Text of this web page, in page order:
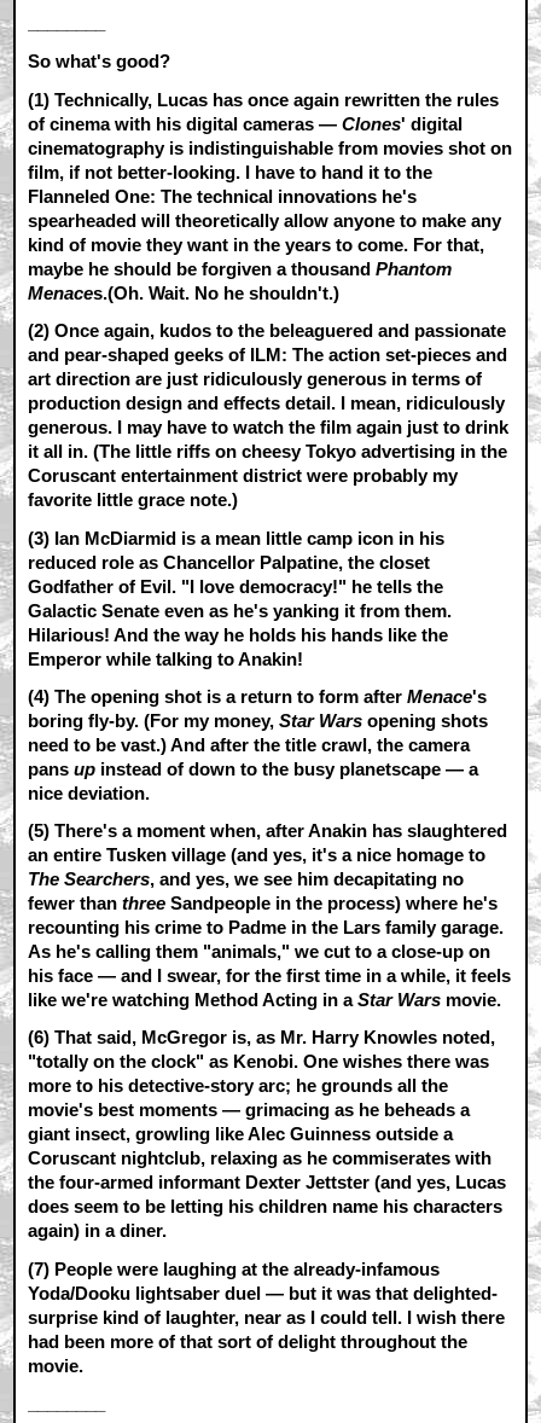
So what's good?
(1) Technically, Lucas has once again rewritten the rules
of cinema with his digital cameras —Clones' digital
cinematography is indistinguishable from movies shot on
film, if not better-looking. I have to hand it to the
Flanneled One: The technical innovations he's
spearheaded will theoretically allow anyone to make any
kind of movie they want in the years to come. For that,
maybe he should be forgiven a thousandPhantom
Menaces.(Oh. Wait. No he shouldn't.)
(2) Once again, kudos to the beleaguered and passionate
and pear-shaped geeks of ILM: The action set-pieces and
art direction are just ridiculously generous in terms of
production design and effects detail. I mean, ridiculously
generous. I may have to watch the film again just to drink
it all in. (The little riffs on cheesy Tokyo advertising in the
Coruscant entertainment district were probably my
favorite little grace note.)
(3) Ian McDiarmid is a mean little camp icon in his
reduced role as Chancellor Palpatine, the closet
Godfather of Evil. "I love democracy!" he tells the
Galactic Senate even as he's yanking it from them.
Hilarious! And the way he holds his hands like the
Emperor while talking to Anakin!
(4) The opening shot is a return to form afterMenace's
boring fly-by. (For my money,Star Wars opening shots
need to be vast.) And after the title crawl, the camera
pansup instead of down to the busy planetscape — a
nice deviation.
(5) There's a moment when, after Anakin has slaughtered
an entire Tusken village (and yes, it's a nice homage to
The Searchers, and yes, we see him decapitating no
fewer thanthree Sandpeople in the process) where he's
recounting his crime to Padme in the Lars family garage.
As he's calling them "animals," we cut to a close-up on
his face — and I swear, for the first time in a while, it feels
like we're watching Method Acting in aStar Wars movie.
(6) That said, McGregor is, as Mr. Harry Knowles noted,
"totally on the clock" as Kenobi. One wishes there was
more to his detective-story arc; he grounds all the
movie's best moments — grimacing as he beheads a
giant insect, growling like Alec Guinness outside a
Coruscant nightclub, relaxing as he commiserates with
the four-armed informant Dexter Jettster (and yes, Lucas
does seem to be letting his children name his characters
again) in a diner.
(7) People were laughing at the already-infamous
Yoda/Dooku lightsaber duel — but it was that delighted-
surprise kind of laughter, near as I could tell. I wish there
had been more of that sort of delight throughout the
movie.